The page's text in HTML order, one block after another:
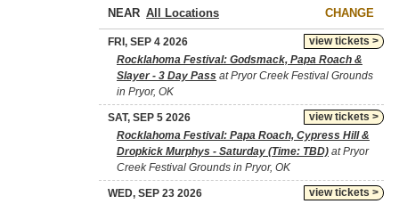
NEAR CHANGE
view tickets >
FRI, SEP 4 2026
Rocklahoma Festival: Godsmack, Papa Roach &
Slayer - 3 Day Pass at Pryor Creek Festival Grounds
in Pryor, OK
view tickets >
SAT, SEP 5 2026
Rocklahoma Festival: Papa Roach, Cypress Hill &
Dropkick Murphys - Saturday (Time: TBD) at Pryor
Creek Festival Grounds in Pryor, OK
view tickets >
WED, SEP 23 2026